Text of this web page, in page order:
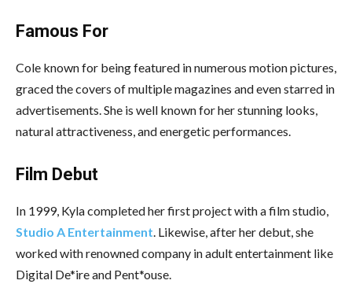
Famous For
Cole known for being featured in numerous motion pictures,
graced the covers of multiple magazines and even starred in
advertisements. She is well known for her stunning looks,
natural attractiveness, and energetic performances.
Film Debut
In 1999, Kyla completed her first project with a film studio,
Studio A Entertainment. Likewise, after her debut, she
worked with renowned company in adult entertainment like
Digital De*ire and Pent*ouse.